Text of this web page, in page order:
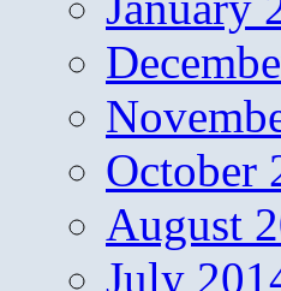
October
August
July